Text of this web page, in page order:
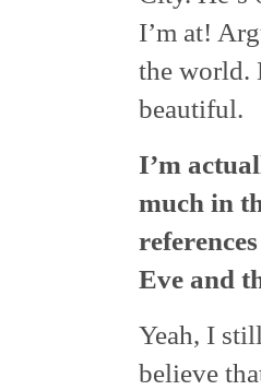
I’m at!
the world.
beautiful.
I’m
much in
Eve and
Yeah, I
believe